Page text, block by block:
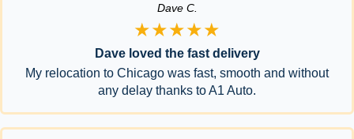
Dave C.
★★★★★
Dave loved the fast delivery
My relocation to Chicago was fast, smooth and without
any delay thanks to A1 Auto.